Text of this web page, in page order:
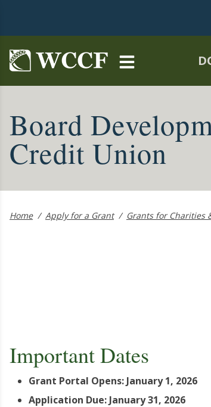
Board
Credit Union
Home / Apply for a Grant / Grants for Charities
Important Dates
Grant Portal Opens: January 1, 2026
Application Due: January 31, 2026